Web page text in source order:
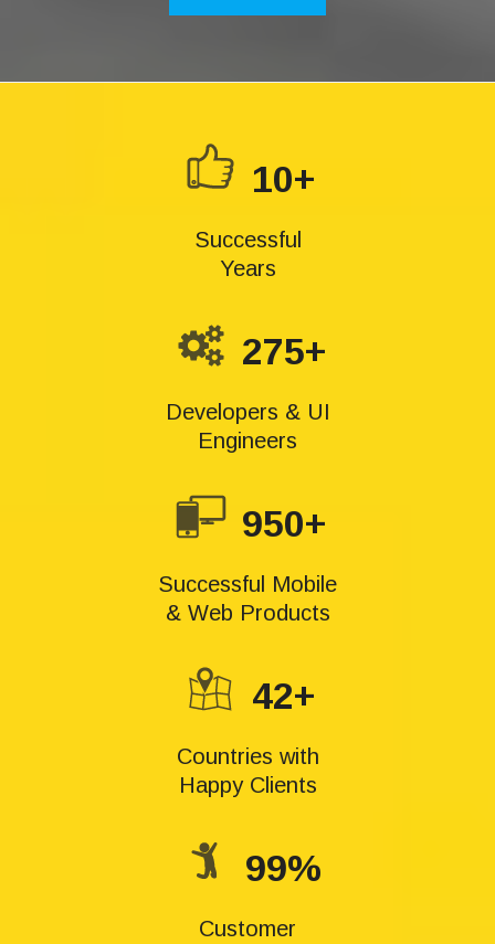
10+
Successful
Years
275+
Developers & UI
Engineers
950+
Successful Mobile
& Web Products
42+
Countries with
Happy Clients
99%
Customer